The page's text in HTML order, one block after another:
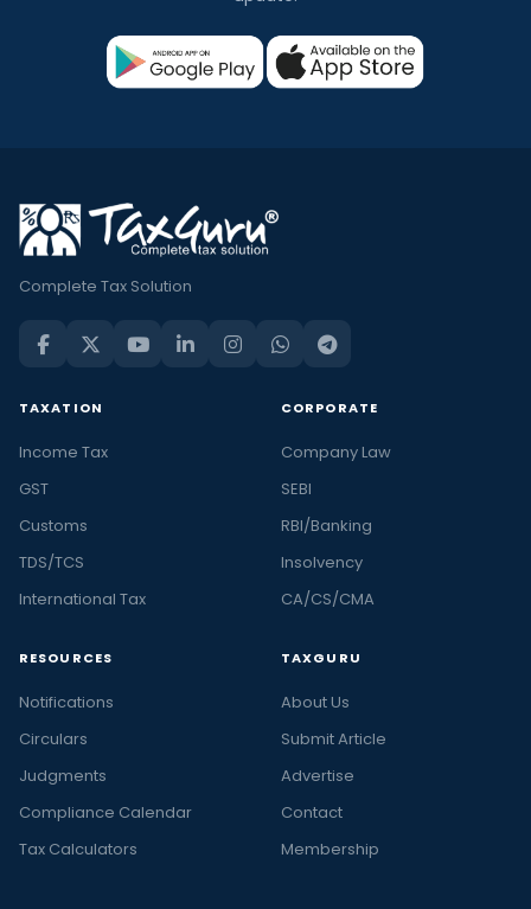
Complete Tax Solution
TAXATION
Income Tax
GST
Customs
TDS/TCS
International Tax
CORPORATE
Company Law
SEBI
RBI/Banking
Insolvency
CA/CS/CMA
RESOURCES
Notifications
Circulars
Judgments
Compliance Calendar
Tax Calculators
TAXGURU
About Us
Submit Article
Advertise
Contact
Membership